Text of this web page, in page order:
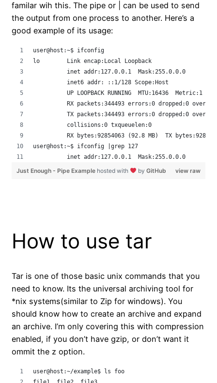
familar wih this. The pipe or | can be used to send
the output from one process to another. Here’s a
good example of its usage:
user@host:~$ ifconfig
lo        Link encap:Local Loopback
          inet addr:127.0.0.1  Mask:255.0.0.0
          inet6 addr: ::1/128 Scope:Host
          UP LOOPBACK RUNNING  MTU:16436  Metric:1
RX packets:344493 errors:0 dropped:0
TX packets:344493 errors:0 dropped:0
          collisions:0 txqueuelen:0
RX bytes:92854063 (92.8 MB)  TX
user@host:~$ ifconfig |grep 127
          inet addr:127.0.0.1  Mask:255.0.0.0
view raw
Just Enough - Pipe Example hosted with by GitHub
How to use tar
Tar is one of those basic unix commands that you
need to know. Its the universal archiving tool for
*nix systems(similar to Zip for windows). You
should know how to create an archive and expand
an archive. I’m only covering this with compression
enabled, if you don’t have gzip, or don’t want it
ommit the z option.
user@host:~/example$ ls foo